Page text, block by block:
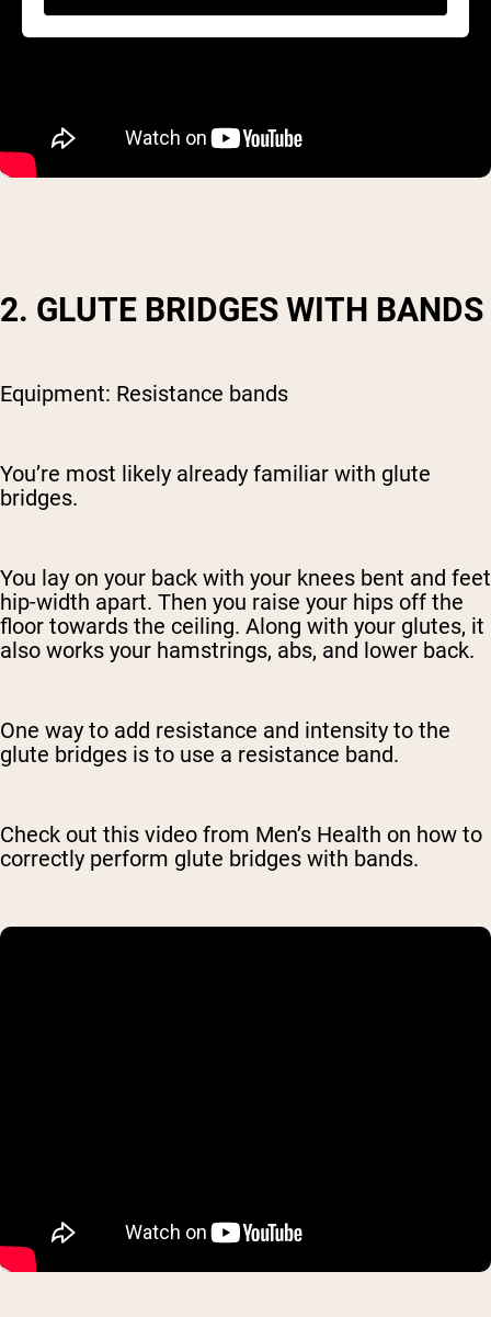
2. GLUTE BRIDGES WITH BANDS
Equipment: Resistance bands
You’re most likely already familiar with glute
bridges.
You lay on your back with your knees bent and feet
hip-width apart. Then you raise your hips off the
floor towards the ceiling. Along with your glutes, it
also works your hamstrings, abs, and lower back.
One way to add resistance and intensity to the
glute bridges is to use a resistance band.
Check out this video from Men’s Health on how to
correctly perform glute bridges with bands.